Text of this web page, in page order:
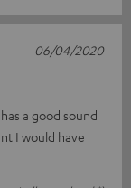
a good sound
I would have
06/04/2020